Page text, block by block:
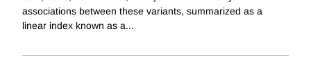
associations between these variants, summarized as a
linear index known as a...